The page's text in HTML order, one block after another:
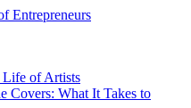
Life of Artists
Covers: What It Takes to